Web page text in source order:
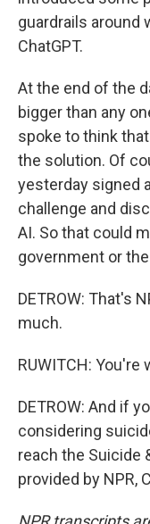
guardrails around
ChatGPT.
At the end of the
bigger than any
spoke to think
the solution. Of
yesterday signed
challenge and
AI. So that could
government or
DETROW: That's
much.
RUWITCH: You're
DETROW: And if
considering
reach the Suicide
provided by NPR,